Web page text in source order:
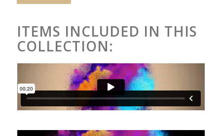
ITEMS INCLUDED IN THIS
COLLECTION: